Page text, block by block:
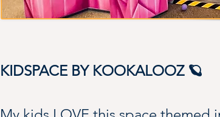
KIDSPACE BY KOOKALOOZ 🪐